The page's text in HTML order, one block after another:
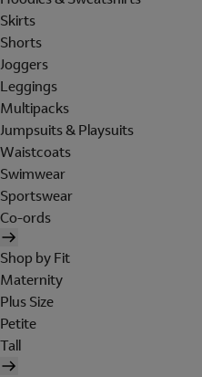
Skirts
Shorts
Joggers
Leggings
Multipacks
Jumpsuits & Playsuits
Waistcoats
Swimwear
Sportswear
Co-ords
Shop by Fit
Maternity
Plus Size
Petite
Tall